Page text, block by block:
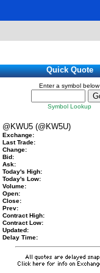
Quick Quote
Enter a symbol below
Symbol Lookup
@KWU5 (@KW5U)
Exchange:
Last Trade:
Change:
Bid:
Ask:
Today's High:
Today's Low:
Volume:
Open:
Close:
Prev:
Contract High:
Contract Low:
Updated:
Delay Time: